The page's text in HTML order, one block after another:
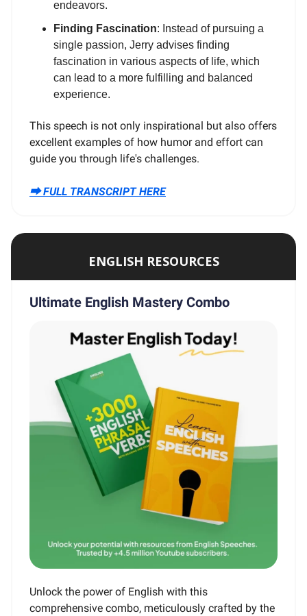
endeavors.
Finding Fascination: Instead of pursuing a
single passion, Jerry advises finding
fascination in various aspects of life, which
can lead to a more fulfilling and balanced
experience.
This speech is not only inspirational but also offers
excellent examples of how humor and effort can
guide you through life's challenges.
⮕ FULL TRANSCRIPT HERE
ENGLISH RESOURCES
Ultimate English Mastery Combo
Unlock the power of English with this
comprehensive combo, meticulously crafted by the